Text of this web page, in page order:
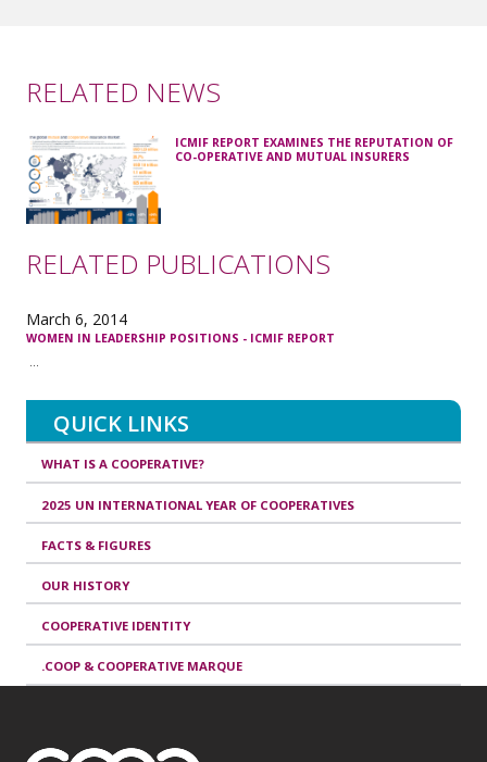
RELATED NEWS
ICMIF REPORT EXAMINES THE REPUTATION OF
CO-OPERATIVE AND MUTUAL INSURERS
RELATED PUBLICATIONS
March 6, 2014
WOMEN IN LEADERSHIP POSITIONS - ICMIF REPORT
QUICK LINKS
WHAT IS A COOPERATIVE?
2025 UN INTERNATIONAL YEAR OF COOPERATIVES
FACTS & FIGURES
OUR HISTORY
COOPERATIVE IDENTITY
.COOP & COOPERATIVE MARQUE